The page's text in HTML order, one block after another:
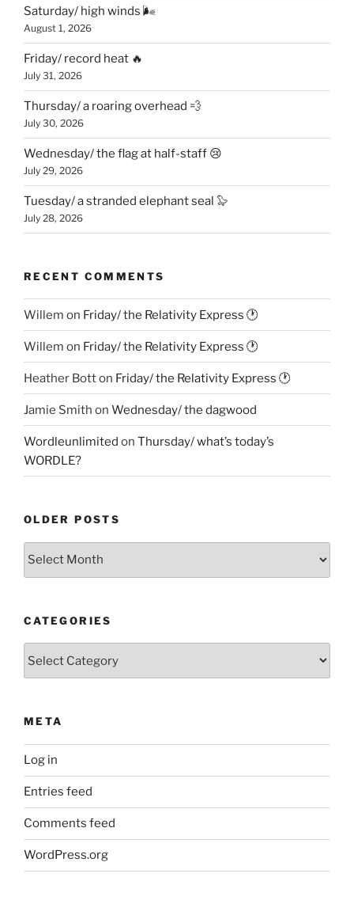
Saturday/ high winds 🌬
August 1, 2026
Friday/ record heat 🔥
July 31, 2026
Thursday/ a roaring overhead 💨
July 30, 2026
Wednesday/ the flag at half-staff 😢
July 29, 2026
Tuesday/ a stranded elephant seal 🦭
July 28, 2026
RECENT COMMENTS
Willem on Friday/ the Relativity Express 🕐
Willem on Friday/ the Relativity Express 🕐
Heather Botton Friday/ the Relativity Express 🕐
Jamie Smith on Wednesday/ the dagwood
Wordleunlimited on Thursday/ what’s today’s
WORDLE?
OLDER POSTS
Older
CATEGORIES
META
Log in
Entries feed
Comments feed
WordPress.org